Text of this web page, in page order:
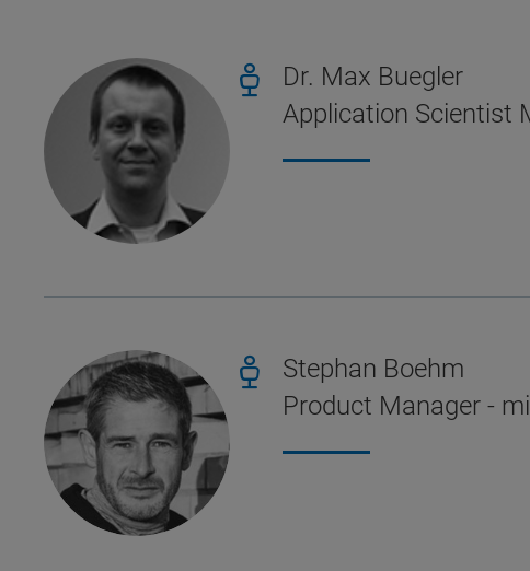
Dr. Max Buegler
Application Scientist
Stephan Boehm
Product Manager -